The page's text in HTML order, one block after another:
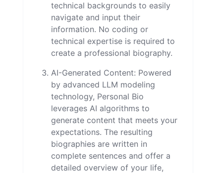
technical backgrounds to easily
navigate and input their
information. No coding or
technical expertise is required to
create a professional biography.
AI-Generated Content: Powered
by advanced LLM modeling
technology, Personal Bio
leverages AI algorithms to
generate content that meets your
expectations. The resulting
biographies are written in
complete sentences and offer a
detailed overview of your life,